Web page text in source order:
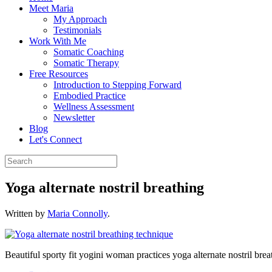
Meet Maria
My Approach
Testimonials
Work With Me
Somatic Coaching
Somatic Therapy
Free Resources
Introduction to Stepping Forward
Embodied Practice
Wellness Assessment
Newsletter
Blog
Let's Connect
Yoga alternate nostril breathing
Written by Maria Connolly.
Beautiful sporty fit yogini woman practices yoga alternate nostril